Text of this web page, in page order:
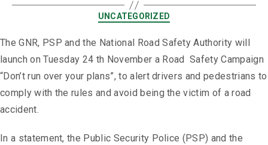
UNCATEGORIZED
The GNR, PSP and the National Road Safety Authority will
launch on Tuesday 24 th November a Road Safety Campaign
“Don’t run over your plans”, to alert drivers and pedestrians to
comply with the rules and avoid being the victim of a road
accident.
In a statement, the Public Security Police (PSP) and the